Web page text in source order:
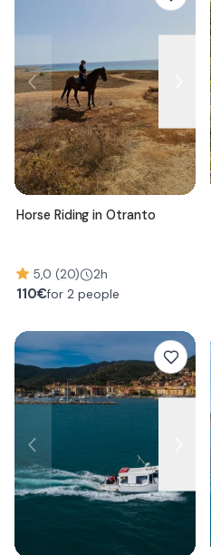
Horse Riding in Otranto
5,0 (20) 2h
110€for 2 people